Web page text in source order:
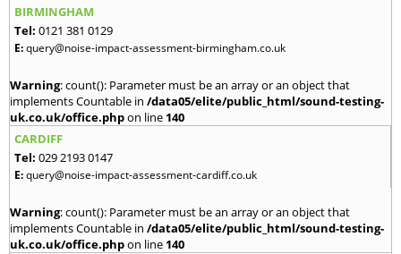
BIRMINGHAM
Tel: 0121 381 0129
E:query@noise-impact-assessment-birmingham.co.uk
Warning: count(): Parameter must be an array or an object that
implements Countable in /data05/elite/public_html/sound-testing-
uk.co.uk/office.phpon line 140
CARDIFF
Tel: 029 2193 0147
E:query@noise-impact-assessment-cardiff.co.uk
Warning: count(): Parameter must be an array or an object that
implements Countable in /data05/elite/public_html/sound-testing-
uk.co.uk/office.phpon line 140